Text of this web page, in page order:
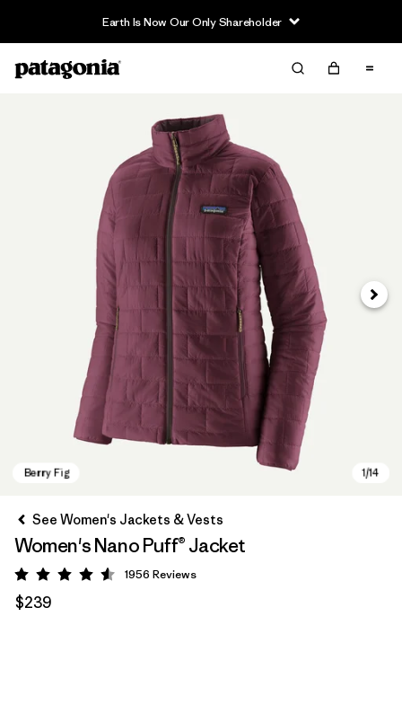
Earth Is Now Our Only Shareholder
Next
See Women's Jackets & Vests
Women's Nano Puff® Jacket
Rating: 4.6 / 5
1956 Reviews
$239